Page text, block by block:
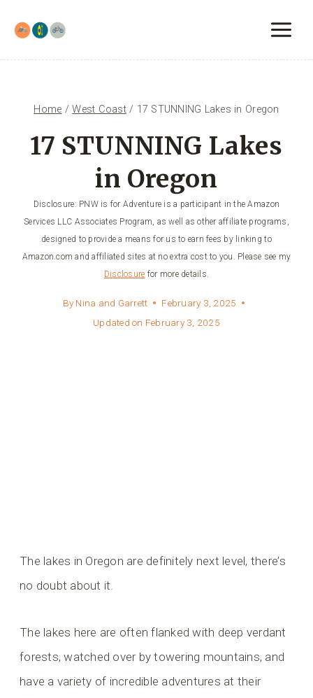
content
Home / West Coast / 17 STUNNING Lakes in Oregon
17 STUNNING Lakes
in Oregon
Disclosure: PNW is for Adventure is a participant in the Amazon
Services LLC Associates Program, as well as other affiliate programs,
designed to provide a means for us to earn fees by linking to
Amazon.com and affiliated sites at no extra cost to you. Please see my
Disclosure for more details.
By Nina and Garrett
February 3, 2025
Updated on February 3, 2025
The lakes in Oregon are definitely next level, there’s
no doubt about it.
The lakes here are often flanked with deep verdant
forests, watched over by towering mountains, and
have a variety of incredible adventures at their